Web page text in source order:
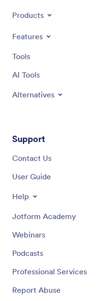
Products
Features
Tools
AI Tools
Alternatives
Support
Contact Us
User Guide
Help
Jotform Academy
Webinars
Podcasts
Professional Services
Report Abuse